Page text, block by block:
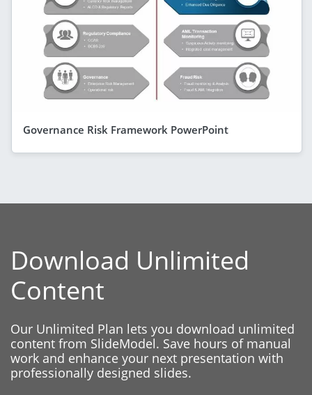
Governance Risk Framework PowerPoint
Download Unlimited
Content
Our Unlimited Plan lets you download unlimited
content from SlideModel. Save hours of manual
work and enhance your next presentation with
professionally designed slides.